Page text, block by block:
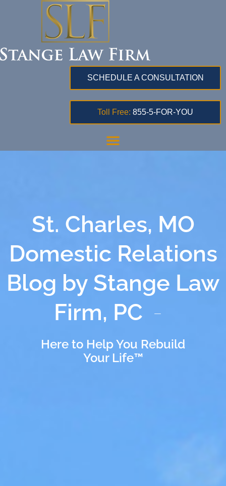
SCHEDULE A CONSULTATION
Toll Free: 855-5-FOR-YOU
St. Charles, MO
Domestic Relations
Blog by Stange Law
Firm, PC
Here to Help You Rebuild
Your Life™